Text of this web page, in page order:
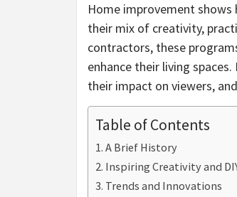
Home improvement
their mix of creativity,
contractors, these
enhance their living
their impact on viewers,
Table of Contents
A Brief History
Inspiring Creativity and
Trends and Innovations